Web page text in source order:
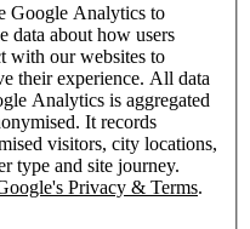
Google Analytics to
data about how users
with our websites to
their experience. All data
Analytics is aggregated
It records
visitors, city locations,
type and site journey.
Privacy & Terms.